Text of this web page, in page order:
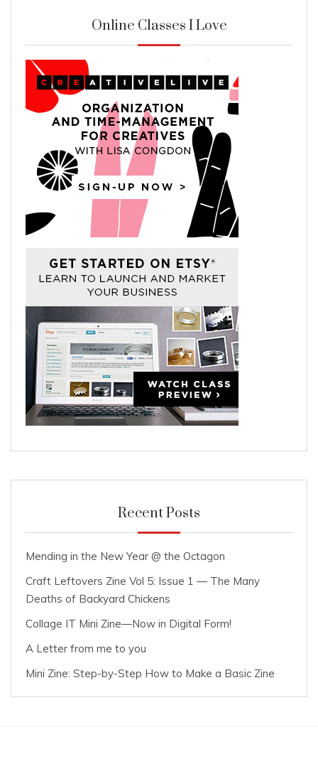
Online Classes I Love
Recent Posts
Mending in the New Year @ the Octagon
Craft Leftovers Zine Vol 5: Issue 1 — The Many
Deaths of Backyard Chickens
Collage IT Mini Zine—Now in Digital Form!
A Letter from me to you
Mini Zine: Step-by-Step How to Make a Basic Zine